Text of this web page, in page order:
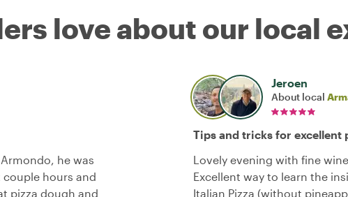
love about our local
he was
couple hours and
pizza dough and
Jeroen
About local
Tips and tricks for excellent
Lovely evening with fine
Excellent way to learn the
Italian Pizza (without